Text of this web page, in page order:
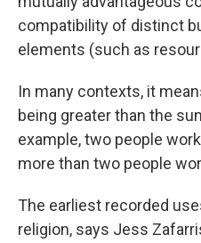
compatibility of distinct
elements (such as
In many contexts, it
being greater than the
example, two people
more than two people
The earliest recorded
religion, says Jess